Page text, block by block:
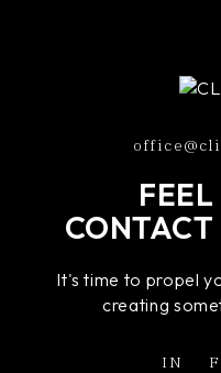
FEEL
CONTACT
It's time to propel
creating
IN